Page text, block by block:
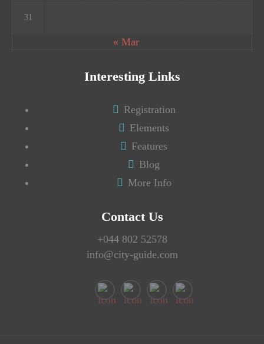
31
« Mar
Interesting Links
Registration
Elements
Features
Blog
More Info
Contact Us
+044 802 52578
info@city-guide.com